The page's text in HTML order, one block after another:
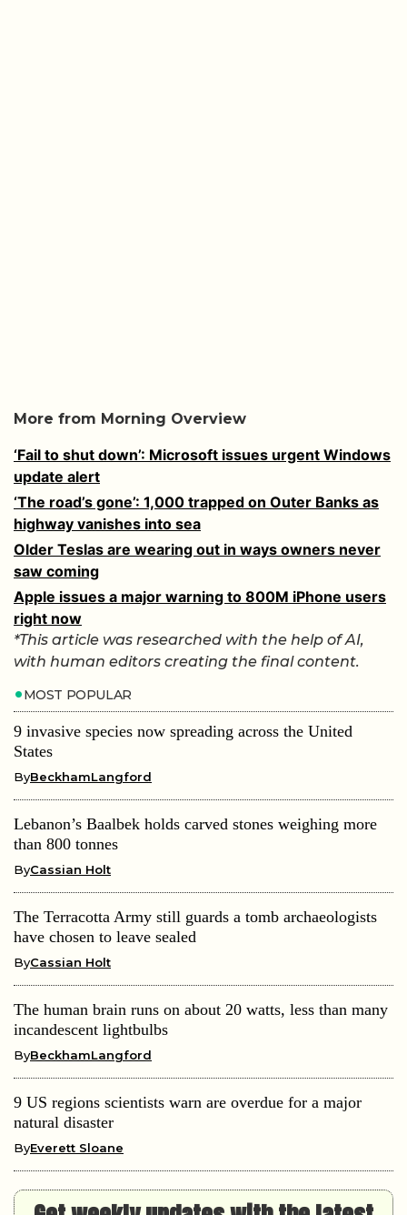
More from Morning Overview
‘Fail to shut down’: Microsoft issues urgent Windows
update alert
‘The road’s gone’: 1,000 trapped on Outer Banks as
highway vanishes into sea
Older Teslas are wearing out in ways owners never
saw coming
Apple issues a major warning to 800M iPhone users
right now
*This article was researched with the help of AI,
with human editors creating the final content.
MOST POPULAR
9 invasive species now spreading across the United
States
ByBeckhamLangford
Lebanon’s Baalbek holds carved stones weighing more
than 800 tonnes
ByCassian Holt
The Terracotta Army still guards a tomb archaeologists
have chosen to leave sealed
ByCassian Holt
The human brain runs on about 20 watts, less than many
incandescent lightbulbs
ByBeckhamLangford
9 US regions scientists warn are overdue for a major
natural disaster
ByEverett Sloane